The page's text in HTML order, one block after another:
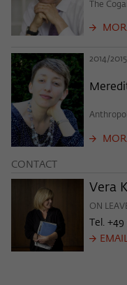
The
2014/2015
CONTACT
Vera
ON
Tel. +49